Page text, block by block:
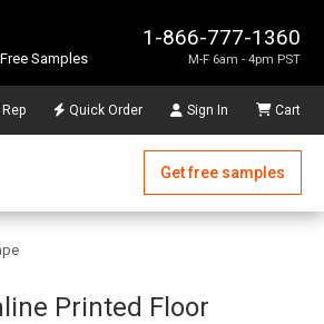
1-866-777-1360
M-F 6am - 4pm PST
Samples
Quick Order Sign In Cart
Get free samples
Printed Floor